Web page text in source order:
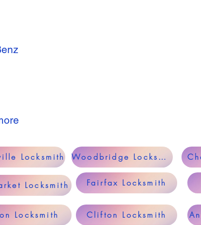
Locksmith Woodbridge Locksmith
Locksmith Fairfax Locksmith
Locksmith Clifton Locksmith